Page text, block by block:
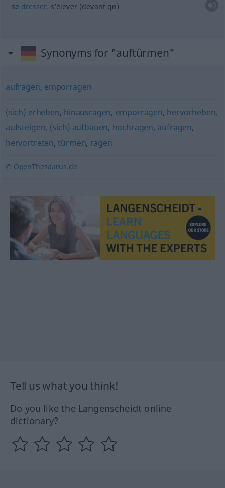
se dresser, s’élever (devantqn)
Synonyms for "auftürmen"
aufragen, emporragen
(sich) erheben, hinausragen, emporragen, hervorheben,
aufsteigen, (sich) aufbauen, hochragen, aufragen,
hervortreten,türmen, ragen
© OpenThesaurus.de
Tell us what you think!
Do you like the Langenscheidt online
dictionary?